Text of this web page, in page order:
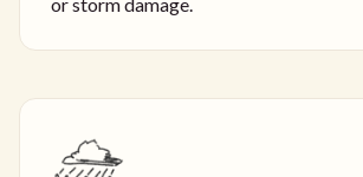
or storm damage.